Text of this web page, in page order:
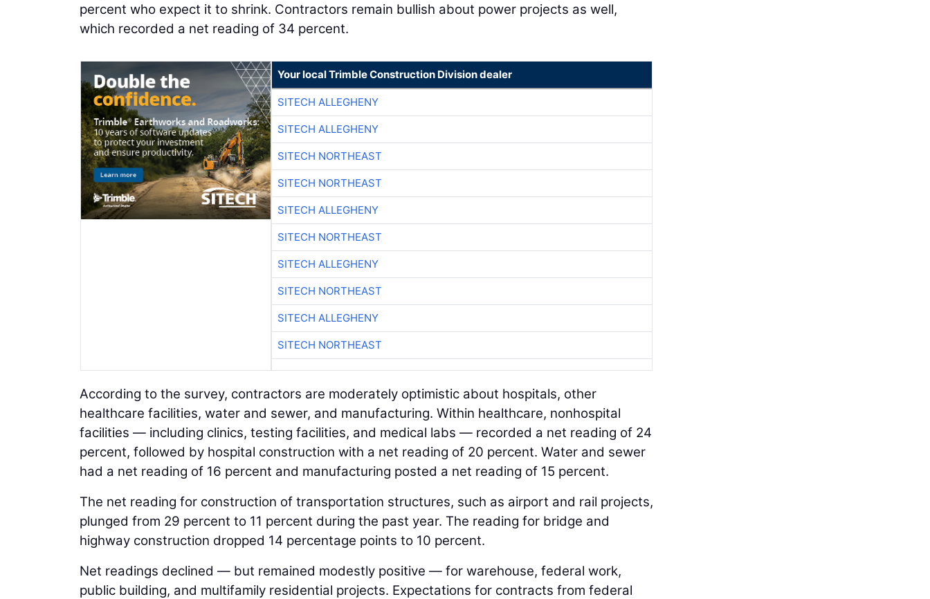
percent who expect it to shrink. Contractors remain bullish about power projects as well,
which recorded a net reading of 34 percent.
Your local Trimble Construction Division dealer
SITECH ALLEGHENY
SITECH ALLEGHENY
SITECH NORTHEAST
SITECH NORTHEAST
SITECH ALLEGHENY
SITECH NORTHEAST
SITECH ALLEGHENY
SITECH NORTHEAST
SITECH ALLEGHENY
SITECH NORTHEAST
According to the survey, contractors are moderately optimistic about hospitals, other
healthcare facilities, water and sewer, and manufacturing. Within healthcare, nonhospital
facilities — including clinics, testing facilities, and medical labs — recorded a net reading of 24
percent, followed by hospital construction with a net reading of 20 percent. Water and sewer
had a net reading of 16 percent and manufacturing posted a net reading of 15 percent.
The net reading for construction of transportation structures, such as airport and rail projects,
plunged from 29 percent to 11 percent during the past year. The reading for bridge and
highway construction dropped 14 percentage points to 10 percent.
Net readings declined — but remained modestly positive — for warehouse, federal work,
public building, and multifamily residential projects. Expectations for contracts from federal